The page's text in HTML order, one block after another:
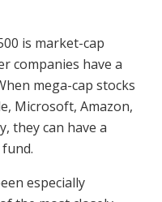
is market-cap
companies have a
mega-cap stocks
Microsoft, Amazon,
they can have a
especially